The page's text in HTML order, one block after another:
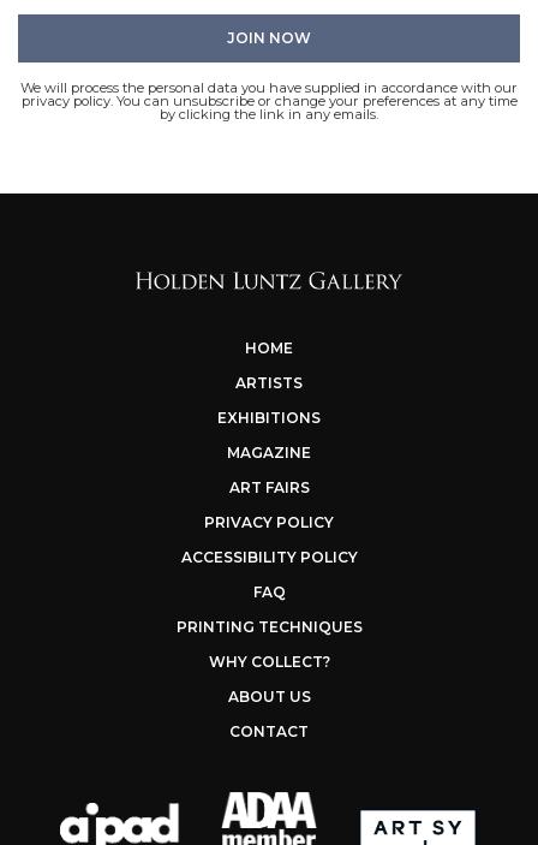
We will process the personal data you have supplied in accordance with our
privacy policy. You can unsubscribe or change your preferences at any time
by clicking the link in any emails.
HOME
ARTISTS
EXHIBITIONS
MAGAZINE
ART FAIRS
PRIVACY POLICY
ACCESSIBILITY POLICY
FAQ
PRINTING TECHNIQUES
WHY COLLECT?
ABOUT US
CONTACT